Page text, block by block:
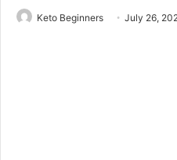
Keto Beginners July 26,